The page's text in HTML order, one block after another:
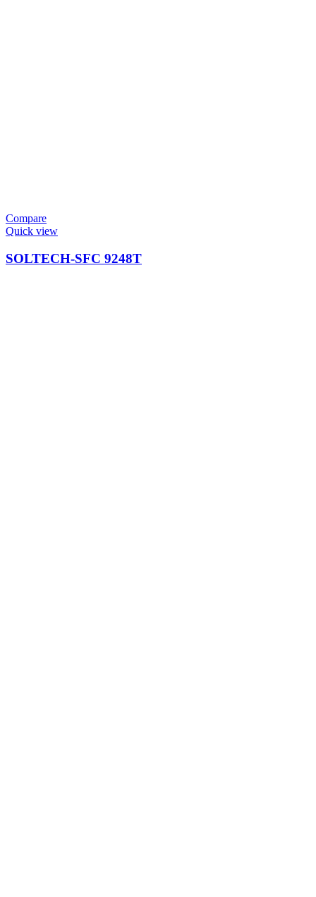
Compare
Quick view
SOLTECH-SFC 9248T